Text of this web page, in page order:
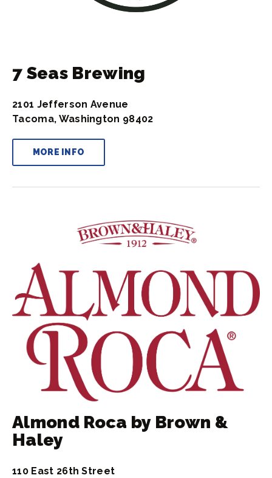
7 Seas Brewing
2101 Jefferson Avenue
Tacoma, Washington 98402
MORE INFO
Almond Roca by Brown &
Haley
110 East 26th Street